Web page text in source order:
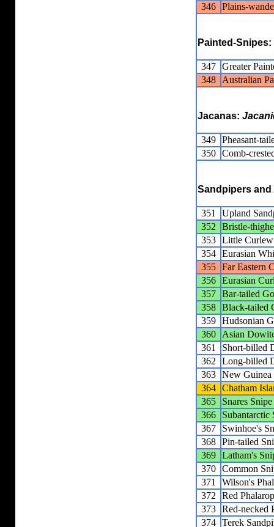
346 Plains-
Painted-Snipes:
347 Greater
348
Australian
Jacanas:
349 Pheasant-
350 Comb-
Sandpipers
351
Upland
352
Bristle-
353 Little Curlew
354 Eurasian
355 Far Eastern
356 Eurasian
357 Bar-tailed
358 Black-tailed
359 Hudsonian
360
Asian
361
Short-billed
362
Long-billed
363 New Guinea
364 Chatham
365
Snares Snipe
366
Subantarctic
367
Swinhoe's
368 Pin-tailed
369 Latham's
370 Common
371
Wilson's
372
Red
373 Red-necked
374 Terek